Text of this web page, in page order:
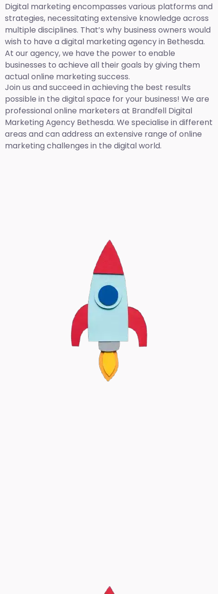
Digital marketing encompasses various platforms and
strategies, necessitating extensive knowledge across
multiple disciplines. That’s why business owners would
wish to have a digital marketing agency in Bethesda.
At our agency, we have the power to enable
businesses to achieve all their goals by giving them
actual online marketing success.
Join us and succeed in achieving the best results
possible in the digital space for your business! We are
professional online marketers at Brandfell Digital
Marketing Agency Bethesda. We specialise in different
areas and can address an extensive range of online
marketing challenges in the digital world.